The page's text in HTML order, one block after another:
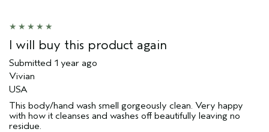
I will buy this product again
Submitted 1 year ago
Vivian
USA
This body/hand wash smell gorgeously clean. Very happy
with how it cleanses and washes off beautifully leaving no
residue.